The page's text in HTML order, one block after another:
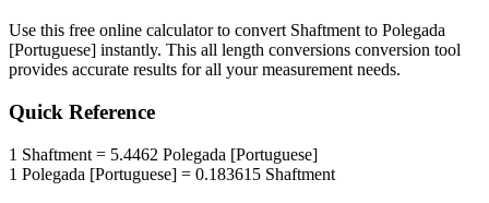
Use this free online calculator to convert Shaftment to Polegada
[Portuguese] instantly. This all length conversions conversion tool
provides accurate results for all your measurement needs.
Quick Reference
1 Shaftment = 5.4462 Polegada [Portuguese]
1 Polegada [Portuguese] = 0.183615 Shaftment